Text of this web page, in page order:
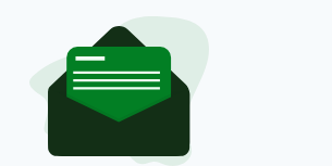
3,000 times on Facebook and
to you for being there for her,"
terrible, well done on your